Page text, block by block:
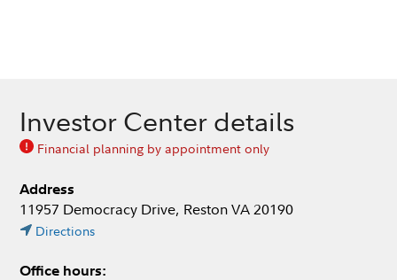
Investor Center details
Financial planning by appointment only
Address
11957 Democracy Drive, Reston VA 20190
Directions
Office hours: